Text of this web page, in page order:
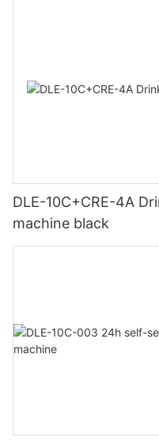
DLE-10C+CRE-4A
machine black